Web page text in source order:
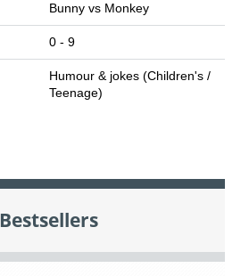
Bunny vs Monkey
0 - 9
Humour & jokes (Children's /
Teenage)
Bestsellers